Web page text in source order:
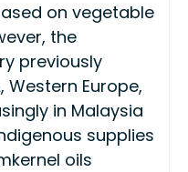
on vegetable
the
previously
Western Europe,
in Malaysia
supplies
oils